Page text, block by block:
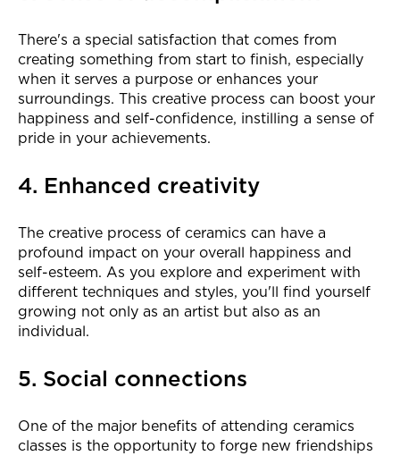
There's a special satisfaction that comes from
creating something from start to finish, especially
when it serves a purpose or enhances your
surroundings. This creative process can boost your
happiness and self-confidence, instilling a sense of
pride in your achievements.
4. Enhanced creativity
The creative process of ceramics can have a
profound impact on your overall happiness and
self-esteem. As you explore and experiment with
different techniques and styles, you'll find yourself
growing not only as an artist but also as an
individual.
5. Social connections
One of the major benefits of attending ceramics
classes is the opportunity to forge new friendships